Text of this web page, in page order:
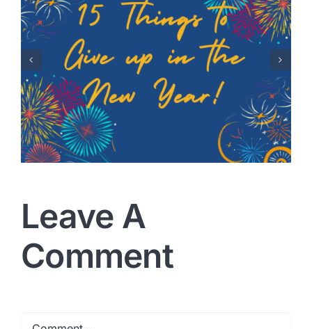
Healing Hearts: A Story of
Adoption with Randy
Robison
Leave A
Comment
Comment